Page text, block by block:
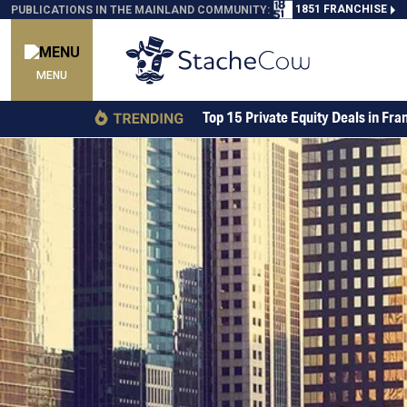
PUBLICATIONS IN THE MAINLAND COMMUNITY: 1851 FRANCHISE
MENU
Top 15 Private Equity Deals in